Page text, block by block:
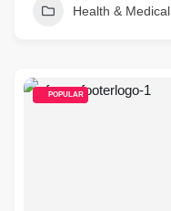
Health & Medical
POPULAR